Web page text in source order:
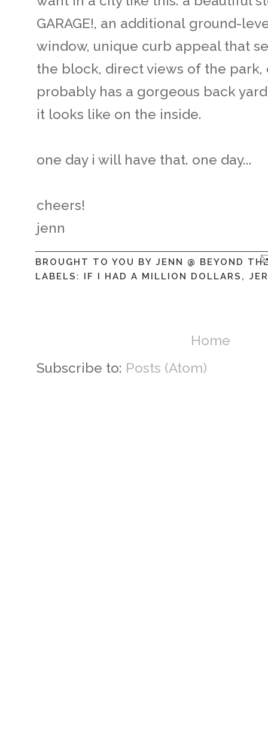
GARAGE!, an additional ground-
window, unique curb appeal that
the block, direct views of the
probably has a gorgeous back
it looks like on the inside.
one day i will have that. one day...
cheers!
jenn
BROUGHT TO YOU BY JENN @ BEYOND
LABELS:
IF I HAD A MILLION DOLLARS ,
Home
Subscribe to: Posts (Atom)